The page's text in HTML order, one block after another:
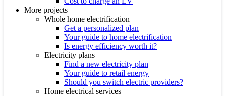
More projects
Whole home electrification
Get a personalized plan
Your guide to home electrification
Is energy efficiency worth it?
Electricity plans
Find a new electricity plan
Your guide to retail energy
Should you switch electric providers?
Home electrical services